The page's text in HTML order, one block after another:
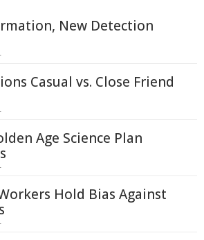
New Detection
Casual vs. Close Friend
Age Science Plan
Hold Bias Against